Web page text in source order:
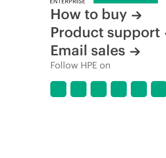
How to buy
Product support
Email sales
Follow HPE on